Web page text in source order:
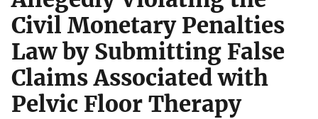
Civil Monetary Penalties
Law by Submitting False
Claims Associated with
Pelvic Floor Therapy